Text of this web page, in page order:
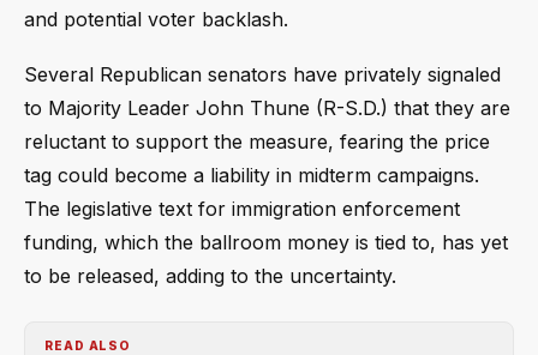
and potential voter backlash.
Several Republican senators have privately signaled
to Majority Leader John Thune (R-S.D.) that they are
reluctant to support the measure, fearing the price
tag could become a liability in midterm campaigns.
The legislative text for immigration enforcement
funding, which the ballroom money is tied to, has yet
to be released, adding to the uncertainty.
READ ALSO